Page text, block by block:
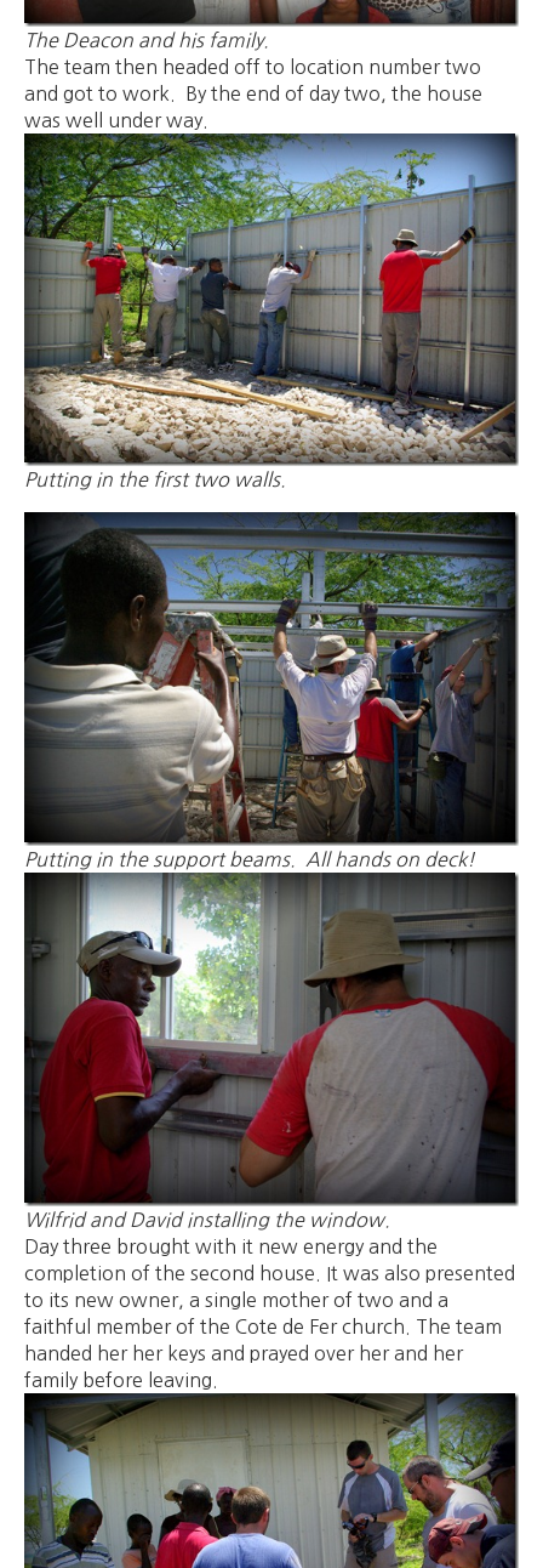
The Deacon and his family.
The team then headed off to location number two
and got to work. By the end of day two, the house
was well under way.
Putting in the first two walls.
Putting in the support beams. All hands on deck!
Wilfrid and David installing the window.
Day three brought with it new energy and the
completion of the second house. It was also presented
to its new owner, a single mother of two and a
faithful member of the Cote de Fer church. The team
handed her her keys and prayed over her and her
family before leaving.